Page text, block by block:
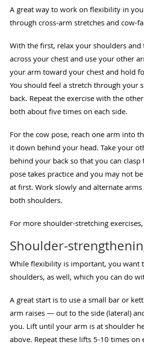
A great way to work on flexibility in
through cross-arm stretches and cow-
With the first, relax your shoulders and
across your chest and use your other
your arm toward your chest and hold
You should feel a stretch through your
back. Repeat the exercise with the
both about five times on each side.
For the cow pose, reach one arm into
it down behind your head. Take your
behind your back so that you can
pose takes practice and you may not
at first. Work slowly and alternate
both shoulders.
For more shoulder-stretching
Shoulder-
While flexibility is important, you want
shoulders, as well, which you can do
A great start is to use a small bar or
arm raises — out to the side (lateral)
you. Lift until your arm is at shoulder
above. Repeat these lifts 5-10 times on